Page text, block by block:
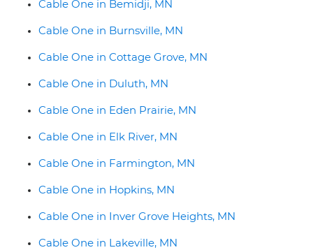
Cable One in Bemidji, MN
Cable One in Burnsville, MN
Cable One in Cottage Grove, MN
Cable One in Duluth, MN
Cable One in Eden Prairie, MN
Cable One in Elk River, MN
Cable One in Farmington, MN
Cable One in Hopkins, MN
Cable One in Inver Grove Heights, MN
Cable One in Lakeville, MN